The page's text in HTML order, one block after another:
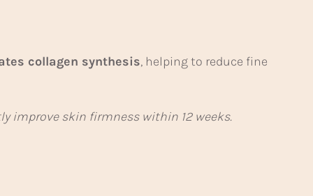
collagen synthesis, helping to reduce fine
improve skin firmness within 12 weeks.